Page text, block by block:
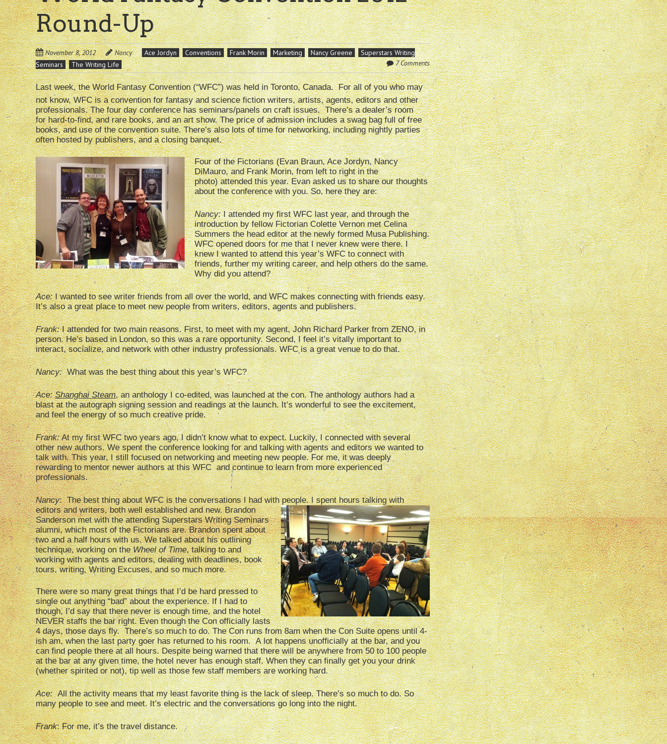
Round-Up
November 8, 2012 Nancy Ace Jordyn Conventions Frank Morin Marketing Nancy Greene
Superstars Writing
Seminars
The Writing Life 7 Comments
Last week, the World Fantasy Convention (“WFC”) was held in Toronto, Canada. For all of you who may
not know, WFC is a convention for fantasy and science fiction writers, artists, agents, editors and other
professionals. The four day conference has seminars/panels on craft issues. There’s a dealer’s room
for hard-to-find, and rare books, and an art show. The price of admission includes a swag bag full of free
books, and use of the convention suite. There’s also lots of time for networking, including nightly parties
often hosted by publishers, and a closing banquet.
Four of the Fictorians (Evan Braun, Ace Jordyn, Nancy
DiMauro, and Frank Morin, from left to right in the
photo) attended this year. Evan asked us to share our thoughts
about the conference with you. So, here they are:
Nancy:I attended my first WFC last year, and through the
introduction by fellow Fictorian Colette Vernon met Celina
Summers the head editor at the newly formed Musa Publishing.
WFC opened doors for me that I never knew were there. I
knew I wanted to attend this year’s WFC to connect with
friends, further my writing career, and help others do the same.
Why did you attend?
Ace:I wanted to see writer friends from all over the world, and WFC makes connecting with friends easy.
It’s also a great place to meet new people from writers, editors, agents and publishers.
Frank:I attended for two main reasons. First, to meet with my agent, John Richard Parker from ZENO, in
person. He’s based in London, so this was a rare opportunity. Second, I feel it’s vitally important to
interact, socialize, and network with other industry professionals. WFC is a great venue to do that.
Nancy:What was the best thing about this year’s WFC?
Ace: Shanghai Steam, an anthology I co-edited, was launched at the con. The anthology authors had a
blast at the autograph signing session and readings at the launch. It’s wonderful to see the excitement,
and feel the energy of so much creative pride.
Frank:At my first WFC two years ago, I didn’t know what to expect. Luckily, I connected with several
other new authors. We spent the conference looking for and talking with agents and editors we wanted to
talk with. This year, I still focused on networking and meeting new people. For me, it was deeply
rewarding to mentor newer authors at this WFC and continue to learn from more experienced
professionals.
Nancy: The best thing about WFC is the conversations I had with people. I spent hours talkingwith
editors and writers, both well established and new. Brandon
Sanderson met with the attending Superstars Writing Seminars
alumni, which most of the Fictorians are. Brandon spent about
two and a half hours with us. We talked about his outlining
technique, working on theWheel of Time, talking to and
working with agents and editors, dealing with deadlines, book
tours, writing, Writing Excuses, and so much more.
There were so many great things that I’d be hard pressed to
single out anything “bad” about the experience. If I had to
though, I’d say that there never is enough time, and the hotel
NEVER staffs the bar right. Even though the Con officially lasts
4 days, those days fly. There’s so much to do. The Con runs from 8am when the Con Suite opens until 4-
ish am, when the last party goer has returned to his room. A lot happens unofficially at the bar, and you
can find people there at all hours. Despite being warned that there will be anywhere from 50 to 100 people
at the bar at any given time, the hotel never has enough staff. When they can finally get you your drink
(whether spirited or not), tip well as those few staff members are working hard.
Ace:All the activity means that my least favorite thing is the lack of sleep. There’s so much to do. So
many people to see and meet. It’s electric and the conversations go long into the night.
Frank: For me, it’s the travel distance.